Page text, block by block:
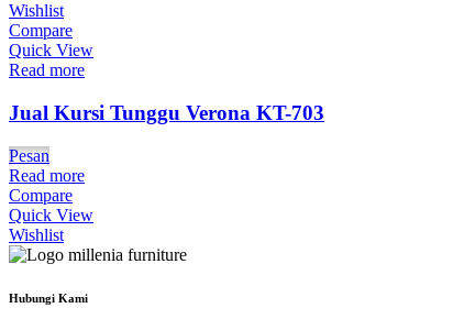
Wishlist
Compare
Quick View
Read more
Jual Kursi Tunggu Verona KT-703
Pesan
Read more
Compare
Quick View
Wishlist
Hubungi Kami